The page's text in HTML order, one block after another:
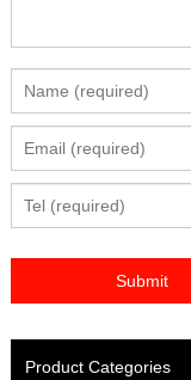
Product Categories